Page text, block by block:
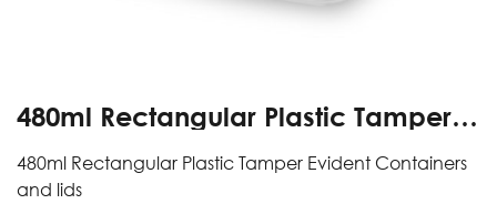
480ml Rectangular Plastic Tamper
480ml Rectangular Plastic Tamper Evident Containers
and lids